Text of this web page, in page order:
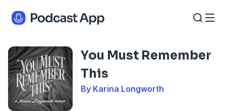
You Must Remember
This
By Karina Longworth